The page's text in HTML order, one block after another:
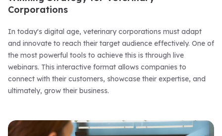
Corporations
In today's digital age, veterinary corporations must adapt
and innovate to reach their target audience effectively. One of
the most powerful tools to achieve this is through live
webinars. This interactive format allows companies to
connect with their customers, showcase their expertise, and
ultimately, grow their business.